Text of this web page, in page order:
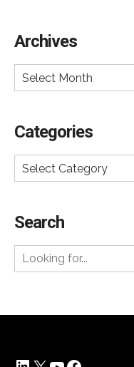
Archives
Select Month
Categories
Select Category
Search